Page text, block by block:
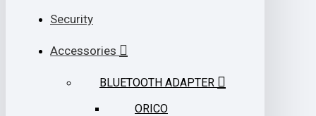
Security
Accessories
BLUETOOTH ADAPTER
ORICO